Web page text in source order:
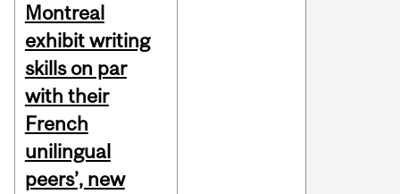
Montreal
exhibit writing
skills on par
with their
French
unilingual
peers’, new